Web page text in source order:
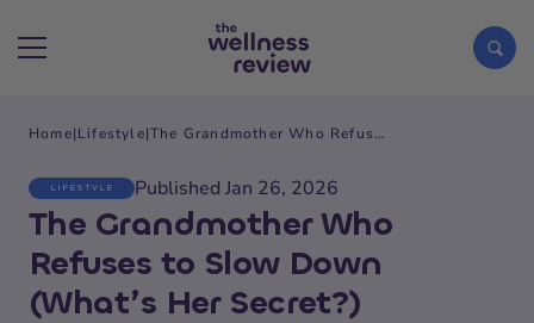
Home|Lifestyle| The Grandmother Who Refuses to Slow Down (What’s Her Secret?)
LIFESTYLE Published Jan 26, 2026
The Grandmother Who
Refuses to Slow Down
(What’s Her Secret?)